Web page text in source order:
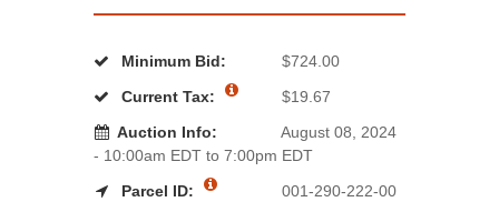
Minimum Bid:
$724.00
Current Tax:
$19.67
Auction Info:
August 08, 2024
- 10:00am EDT to 7:00pm EDT
Parcel ID:
001-290-222-00